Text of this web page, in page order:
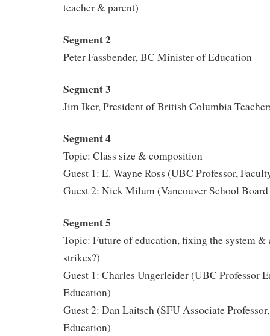
teacher & parent)
Segment 2
Peter Fassbender, BC Minister of Education
Segment 3
Jim Iker, President of British Columbia
Segment 4
Topic: Class size & composition
Guest 1: E. Wayne Ross (UBC Professor,
Guest 2: Nick Milum (Vancouver School Board
Segment 5
Topic: Future of education, fixing the system
strikes?)
Guest 1: Charles Ungerleider (UBC Professor
Education)
Guest 2: Dan Laitsch (SFU Associate
Education)